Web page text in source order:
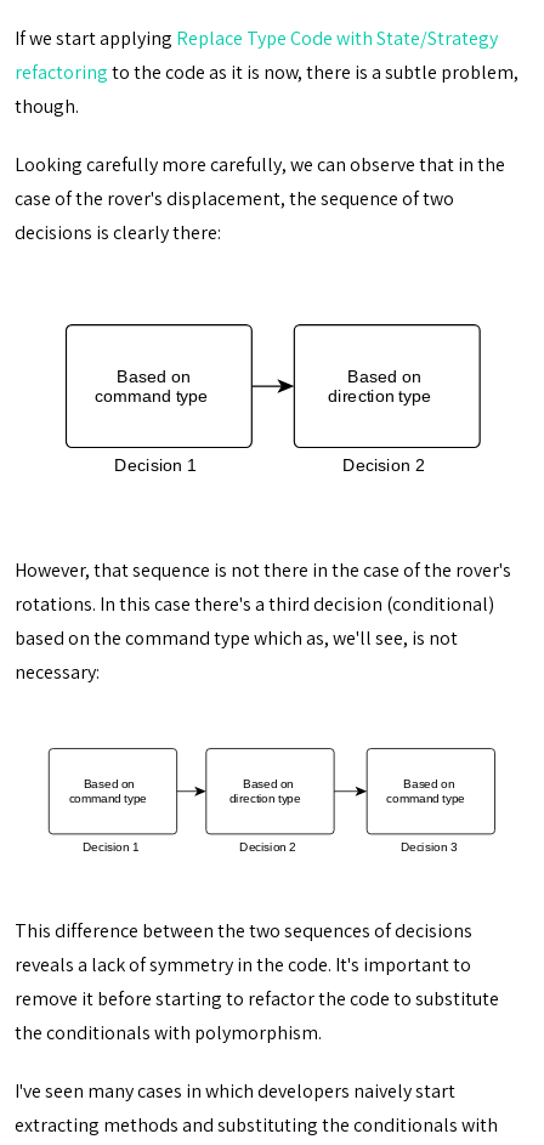
If we start applying Replace Type Code with State/Strategy
refactoringto the code as it is now, there is a subtle problem,
though.
Looking carefully more carefully, we can observe that in the
case of the rover's displacement, the sequence of two
decisions is clearly there:
However, that sequence is not there in the case of the rover's
rotations. In this case there's a third decision (conditional)
based on the command type which as, we'll see, is not
necessary:
This difference between the two sequences of decisions
reveals a lack of symmetry in the code. It's important to
remove it before starting to refactor the code to substitute
the conditionals with polymorphism.
I've seen many cases in which developers naively start
extracting methods and substituting the conditionals with